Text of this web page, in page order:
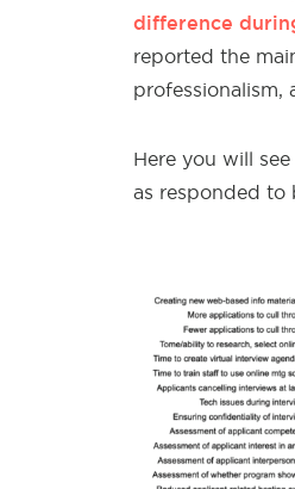
difference
reported the
professionalism,
Here you will
as responded to